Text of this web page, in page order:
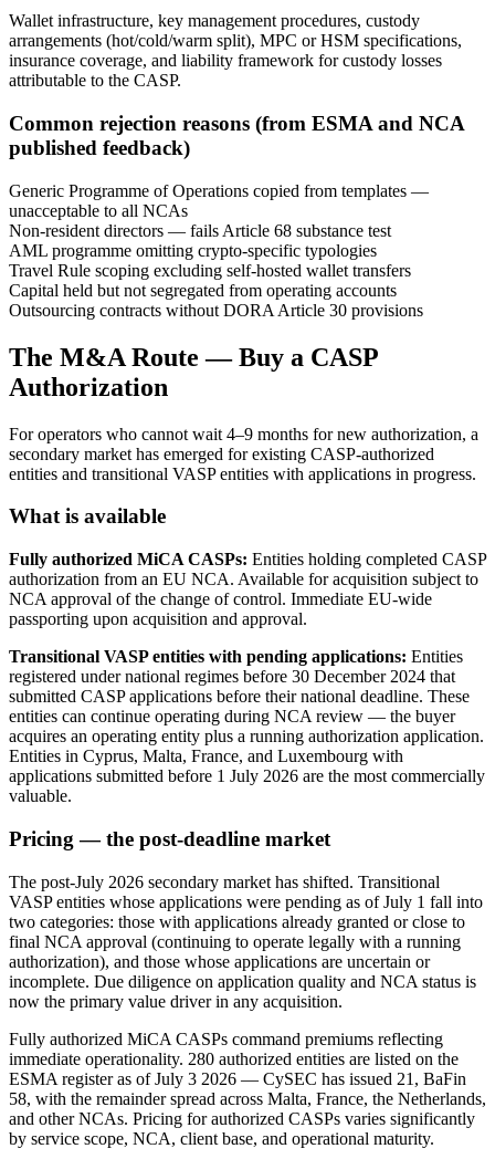
Wallet infrastructure, key management procedures, custody
arrangements (hot/cold/warm split), MPC or HSM specifications,
insurance coverage, and liability framework for custody losses
attributable to the CASP.
Common rejection reasons (from ESMA and NCA
published feedback)
Generic Programme of Operations copied from templates —
unacceptable to all NCAs
Non-resident directors — fails Article 68 substance test
AML programme omitting crypto-specific typologies
Travel Rule scoping excluding self-hosted wallet transfers
Capital held but not segregated from operating accounts
Outsourcing contracts without DORA Article 30 provisions
The M&A Route — Buy a CASP
Authorization
For operators who cannot wait 4–9 months for new authorization, a
secondary market has emerged for existing CASP-authorized
entities and transitional VASP entities with applications in progress.
What is available
Fully authorized MiCA CASPs: Entities holding completed CASP
authorization from an EU NCA. Available for acquisition subject to
NCA approval of the change of control. Immediate EU-wide
passporting upon acquisition and approval.
Transitional VASP entities with pending applications: Entities
registered under national regimes before 30 December 2024 that
submitted CASP applications before their national deadline. These
entities can continue operating during NCA review — the buyer
acquires an operating entity plus a running authorization application.
Entities in Cyprus, Malta, France, and Luxembourg with
applications submitted before 1 July 2026 are the most commercially
valuable.
Pricing — the post-deadline market
The post-July 2026 secondary market has shifted. Transitional
VASP entities whose applications were pending as of July 1 fall into
two categories: those with applications already granted or close to
final NCA approval (continuing to operate legally with a running
authorization), and those whose applications are uncertain or
incomplete. Due diligence on application quality and NCA status is
now the primary value driver in any acquisition.
Fully authorized MiCA CASPs command premiums reflecting
immediate operationality. 280 authorized entities are listed on the
ESMA register as of July 3 2026 — CySEC has issued 21, BaFin
58, with the remainder spread across Malta, France, the Netherlands,
and other NCAs. Pricing for authorized CASPs varies significantly
by service scope, NCA, client base, and operational maturity.